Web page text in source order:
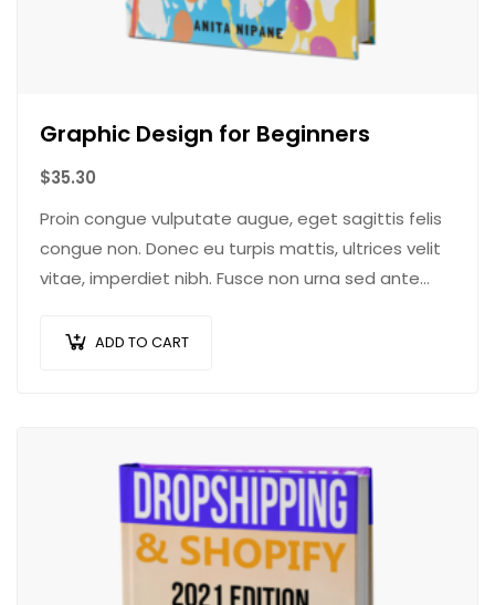
Graphic Design for Beginners
$35.30
Proin congue vulputate augue, eget sagittis felis
congue non. Donec eu turpis mattis, ultrices velit
vitae, imperdiet nibh. Fusce non urna sed ante
ADD TO CART